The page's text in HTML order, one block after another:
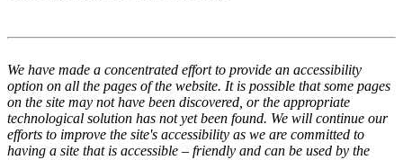
We have made a concentrated effort to provide an accessibility
option on all the pages of the website. It is possible that some pages
on the site may not have been discovered, or the appropriate
technological solution has not yet been found. We will continue our
efforts to improve the site's accessibility as we are committed to
having a site that is accessible – friendly and can be used by the